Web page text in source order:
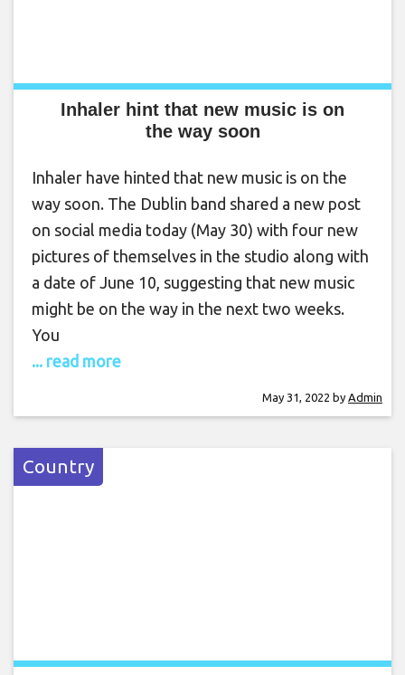
Inhaler hint that new music is on
the way soon
Inhaler have hinted that new music is on the
way soon. The Dublin band shared a new post
on social media today (May 30) with four new
pictures of themselves in the studio along with
a date of June 10, suggesting that new music
might be on the way in the next two weeks.
You
... read more
May 31, 2022 by Admin
Country